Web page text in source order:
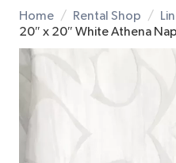
Home Rental Shop
20″ x 20″ White Athena